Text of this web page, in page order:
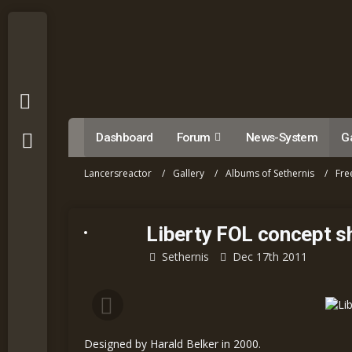
Dashboard Forum News-System
Lancersreactor Gallery Albums of Sethernis
Liberty FOL concept
Sethernis Dec 17th 2011
Designed by Harald Belker in 2000.